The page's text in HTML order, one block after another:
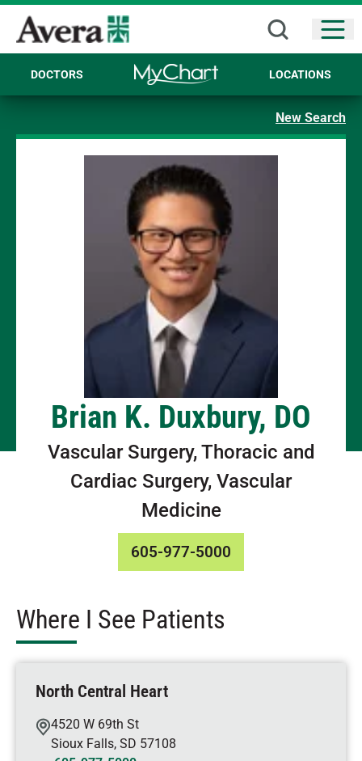
DOCTORS LOCATIONS
New Search
Brian K. Duxbury, DO
Vascular Surgery, Thoracic and
Cardiac Surgery, Vascular
Medicine
605-977-5000
Where I See Patients
North Central Heart
4520 W 69th St
Sioux Falls, SD 57108